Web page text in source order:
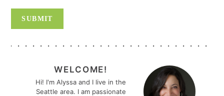
SIDEBARWELCOME!
Hi! I'm Alyssa and I live in the
Seattle area. I am passionate